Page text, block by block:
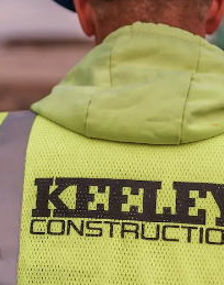
let us
and
our